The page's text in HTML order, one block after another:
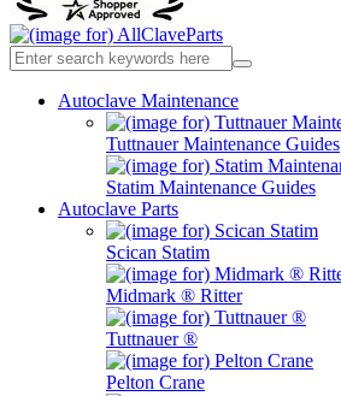
Autoclave Maintenance
Tuttnauer Maintenance Guides
Statim Maintenance Guides
Autoclave Parts
Scican Statim
Midmark ® Ritter
Tuttnauer ®
Pelton Crane